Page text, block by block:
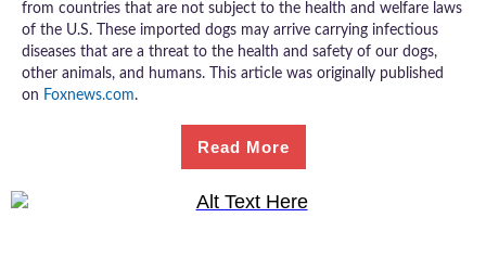
from countries that are not subject to the health and welfare laws
of the U.S. These imported dogs may arrive carrying infectious
diseases that are a threat to the health and safety of our dogs,
other animals, and humans. This article was originally published
on Foxnews.com.
Read More